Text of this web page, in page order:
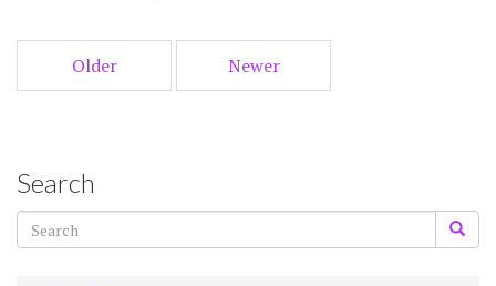
Older Newer
Search